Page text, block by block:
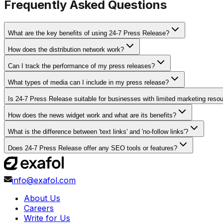
Frequently Asked Questions
What are the key benefits of using 24-7 Press Release?
How does the distribution network work?
Can I track the performance of my press releases?
What types of media can I include in my press release?
Is 24-7 Press Release suitable for businesses with limited marketing
How does the news widget work and what are its benefits?
What is the difference between 'text links' and 'no-follow links'?
Does 24-7 Press Release offer any SEO tools or features?
info@exafol.com
About Us
Careers
Write for Us